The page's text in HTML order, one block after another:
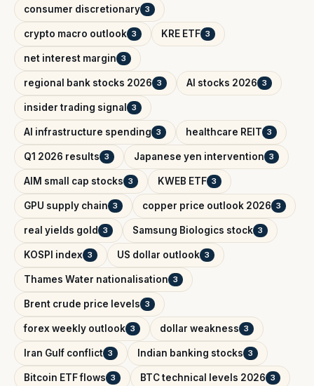
consumer discretionary 3
crypto macro outlook 3 KRE ETF 3
net interest margin 3
regional bank stocks 2026 3 AI stocks 2026 3
insider trading signal 3
AI infrastructure spending 3 healthcare REIT 3
Q1 2026 results 3 Japanese yen intervention 3
AIM small cap stocks 3 KWEB ETF 3
GPU supply chain 3 copper price outlook 2026 3
real yields gold 3 Samsung Biologics stock 3
KOSPI index 3 US dollar outlook 3
Thames Water nationalisation 3
Brent crude price levels 3
forex weekly outlook 3 dollar weakness 3
Iran Gulf conflict 3 Indian banking stocks 3
Bitcoin ETF flows 3 BTC technical levels 2026 3